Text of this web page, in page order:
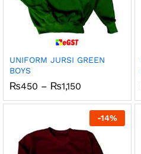
UNIFORM JURSI GREEN
BOYS
₨450 – ₨1,150
₨450
through
₨1,150
-14%